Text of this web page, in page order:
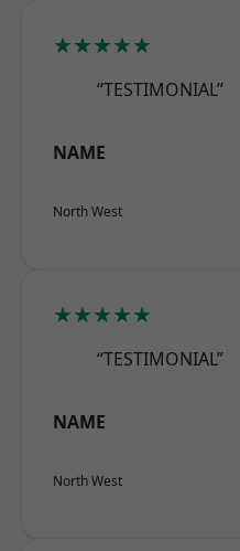
★★★★★
“TESTIMONIAL”
NAME
North West
★★★★★
“TESTIMONIAL”
NAME
North West